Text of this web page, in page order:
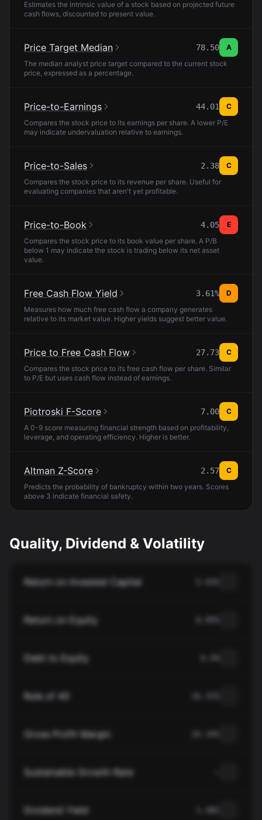
Estimates the intrinsic value of a stock based on projected future
cash flows, discounted to present value.
Price Target Median 78.50
A
The median analyst price target compared to the current stock
price, expressed as a percentage.
Price-to-Earnings 44.01
C
Compares the stock price to its earnings per share. A lower P/E
may indicate undervaluation relative to earnings.
Price-to-Sales 2.38
C
Compares the stock price to its revenue per share. Useful for
evaluating companies that aren't yet profitable.
Price-to-Book 4.05
E
Compares the stock price to its book value per share. A P/B
below 1 may indicate the stock is trading below its net asset
value.
Free Cash Flow Yield 3.61%
D
Measures how much free cash flow a company generates
relative to its market value. Higher yields suggest better value.
Price to Free Cash Flow 27.73
C
Compares the stock price to its free cash flow per share. Similar
to P/E but uses cash flow instead of earnings.
Piotroski F-Score 7.00
C
A 0-9 score measuring financial strength based on profitability,
leverage, and operating efficiency. Higher is better.
Altman Z-Score 2.57
C
Predicts the probability of bankruptcy within two years. Scores
above 3 indicate financial safety.
Quality, Dividend & Volatility
Return on Invested Capital
Return on Equity
Debt to Equity
Rule of 40
Gross Profit Margin
Sustainable Growth Rate
Dividend Yield